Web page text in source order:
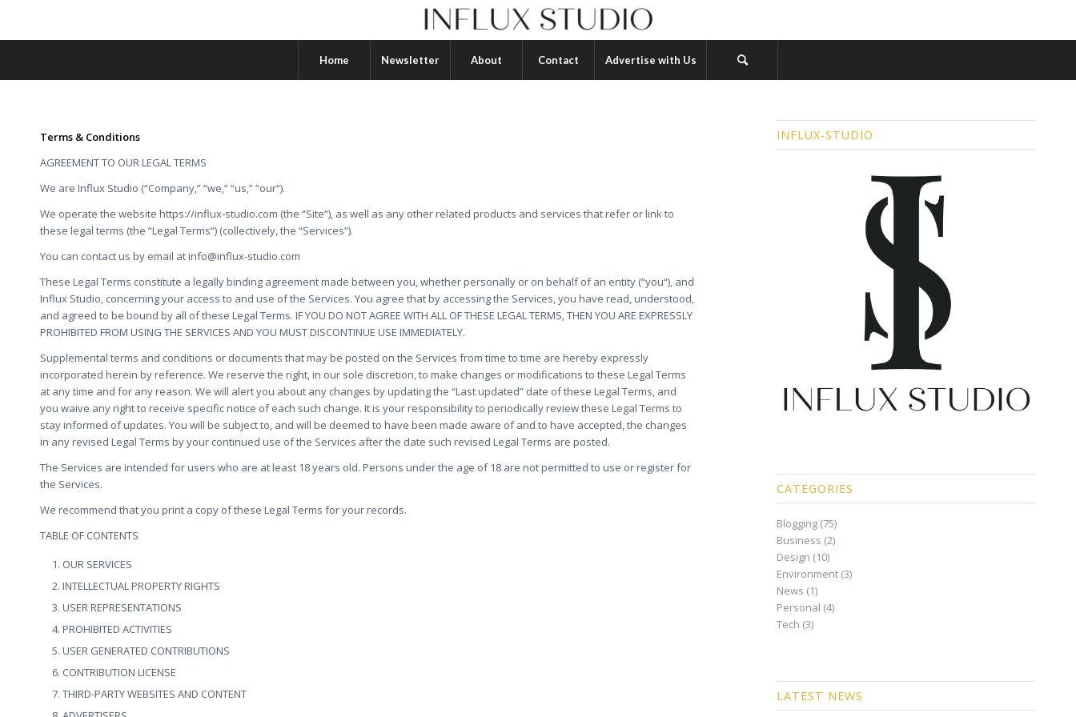
Home Newsletter About Contact Advertise with Us
Terms & Conditions
AGREEMENT TO OUR LEGAL TERMS
We are Influx Studio (“Company,” “we,” “us,” “our“).
We operate the website https://influx-studio.com (the “Site“), as well as any other related products and services that refer or link to
these legal terms (the “Legal Terms“) (collectively, the “Services“).
You can contact us by email atinfo@influx-studio.com
These Legal Terms constitute a legally binding agreement made between you, whether personally or on behalf of an entity (“you“), and
Influx Studio, concerning your access to and use of the Services. You agree that by accessing the Services, you have read, understood,
and agreed to be bound by all of these Legal Terms. IF YOU DO NOT AGREE WITH ALL OF THESE LEGAL TERMS, THEN YOU ARE EXPRESSLY
PROHIBITED FROM USING THE SERVICES AND YOU MUST DISCONTINUE USE IMMEDIATELY.
Supplemental terms and conditions or documents that may be posted on the Services from time to time are hereby expressly
incorporated herein by reference. We reserve the right, in our sole discretion, to make changes or modifications to these Legal Terms
at any time and for any reason. We will alert you about any changes by updating the “Last updated” date of these Legal Terms, and
you waive any right to receive specific notice of each such change. It is your responsibility to periodically review these Legal Terms to
stay informed of updates. You will be subject to, and will be deemed to have been made aware of and to have accepted, the changes
in any revised Legal Terms by your continued use of the Services after the date such revised Legal Terms are posted.
The Services are intended for users who are at least 18 years old. Persons under the age of 18 are not permitted to use or register for
the Services.
We recommend that you print a copy of these Legal Terms for your records.
TABLE OF CONTENTS
OUR SERVICES
INTELLECTUAL PROPERTY RIGHTS
USER REPRESENTATIONS
PROHIBITED ACTIVITIES
USER GENERATED CONTRIBUTIONS
CONTRIBUTION LICENSE
THIRD-PARTY WEBSITES AND CONTENT
INFLUX-STUDIO
CATEGORIES
Blogging(75)
Business (2)
Design (10)
Environment(3)
News (1)
Personal (4)
Tech (3)
LATEST NEWS